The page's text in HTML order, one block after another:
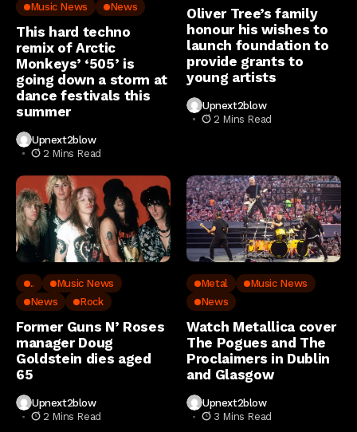
Music News
News
This hard techno
remix of Arctic
Monkeys’ ‘505’ is
going down a storm at
dance festivals this
summer
Upnext2blow
2 Mins Read
Oliver Tree’s family
honour his wishes to
launch foundation to
provide grants to
young artists
Upnext2blow
2 Mins Read
..
Music News
News
Rock
Former Guns N’ Roses
manager Doug
Goldstein dies aged
65
Upnext2blow
2 Mins Read
Metal
Music News
News
Watch Metallica cover
The Pogues and The
Proclaimers in Dublin
and Glasgow
Upnext2blow
3 Mins Read